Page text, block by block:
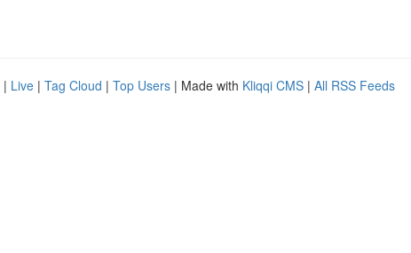
| Live | Tag Cloud | Top Users | Made with Kliqqi CMS | All RSS Feeds